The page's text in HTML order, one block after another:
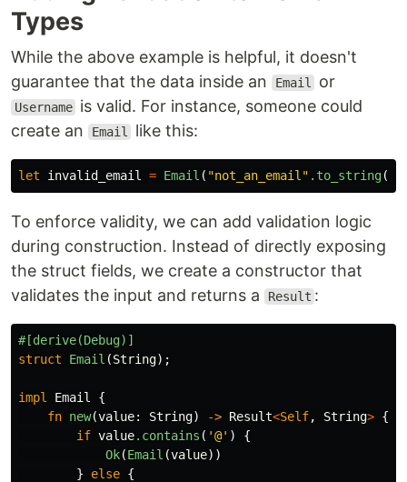
Types
While the above example is helpful, it doesn't
guarantee that the data inside an
Email or
Username is valid. For instance, someone could
create an
Email like this:
let invalid_email = Email ( "not_an_email" .to_string
To enforce validity, we can add validation logic
during construction. Instead of directly exposing
the struct fields, we create a constructor that
validates the input and returns a
Result :
#[derive(Debug)]
struct
Email (String);
impl Email
{
fn new(value: String) -> Result<Self, String> {
if value.contains ( '@' )
{
Ok(Email (value))
}
else {